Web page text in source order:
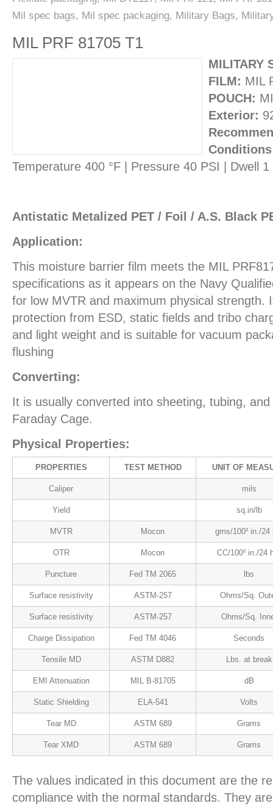
Mil spec bags, Mil spec packaging, Military Bags,
MIL PRF 81705 T1
MILITARY
FILM: MIL
POUCH:
Exterior:
Temperature 400 °F | Pressure 40 PSI | Dwell 1
Antistatic Metalized PET / Foil / A.S. Black
Application:
This moisture barrier film meets the MIL
specifications as it appears on the Navy
for low MVTR and maximum physical strength.
protection from ESD, static fields and tribo
and light weight and is suitable for vacuum
flushing
Converting:
It is usually converted into sheeting, tubing,
Faraday Cage.
Physical Properties:
PROPERTIES TEST METHOD UNIT OF
Caliper mils
Yield sq.in/lb
MVTR Mocon gms/100² in./24
OTR Mocon CC/100² in./24
Puncture Fed TM 2065 lbs
Surface resistivity ASTM-257 Ohms/Sq.
Surface resistivity ASTM-257 Ohms/Sq.
Charge Dissipation Fed TM 4046 Seconds
Tensile MD ASTM D882 Lbs. at break
EMI Attenuation MIL B-81705 dB
Static Shielding ELA-541 Volts
Tear MD ASTM 689 Grams
Tear XMD ASTM 689 Grams
The values indicated in this document are the
compliance with the normal standards. They